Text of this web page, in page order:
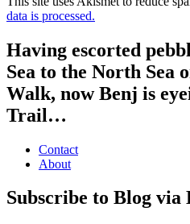
data is processed.
Having escorted
Sea to the North Sea
Walk, now Benj is
Trail…
Contact
About
Subscribe to Blog via